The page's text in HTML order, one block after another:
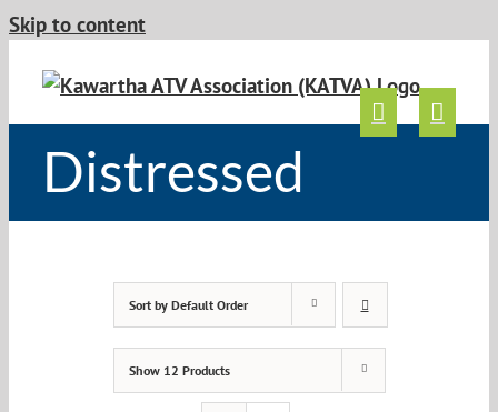
Skip to content
Distressed
Sort by Default Order
Show 12 Products